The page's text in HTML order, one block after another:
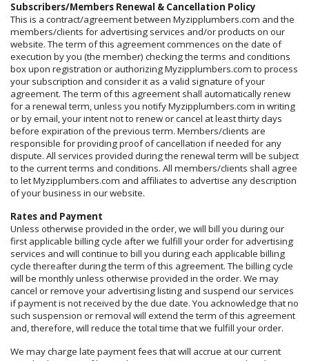
Subscribers/Members Renewal & Cancellation Policy
This is a contract/agreement between Myzipplumbers.com and the
members/clients for advertising services and/or products on our
website. The term of this agreement commences on the date of
execution by you (the member) checking the terms and conditions
box upon registration or authorizing Myzipplumbers.com to process
your subscription and consider it as a valid signature of your
agreement. The term of this agreement shall automatically renew
for a renewal term, unless you notify Myzipplumbers.com in writing
or by email, your intent not to renew or cancel at least thirty days
before expiration of the previous term. Members/clients are
responsible for providing proof of cancellation if needed for any
dispute. All services provided during the renewal term will be subject
to the current terms and conditions. All members/clients shall agree
to let Myzipplumbers.com and affiliates to advertise any description
of your business in our website.
Rates and Payment
Unless otherwise provided in the order, we will bill you during our
first applicable billing cycle after we fulfill your order for advertising
services and will continue to bill you during each applicable billing
cycle thereafter during the term of this agreement. The billing cycle
will be monthly unless otherwise provided in the order. We may
cancel or remove your advertising listing and suspend our services
if payment is not received by the due date. You acknowledge that no
such suspension or removal will extend the term of this agreement
and, therefore, will reduce the total time that we fulfill your order.
We may charge late payment fees that will accrue at our current